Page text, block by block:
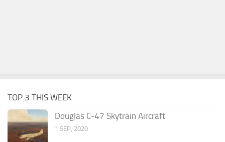
TOP 3 THIS WEEK
Douglas C-47 Skytrain Aircraft
1 SEP, 2020